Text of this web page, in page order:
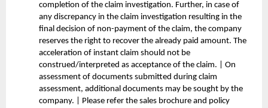
completion of the claim investigation. Further, in case of
any discrepancy in the claim investigation resulting in the
final decision of non-payment of the claim, the company
reserves the right to recover the already paid amount. The
acceleration of instant claim should not be
construed/interpreted as acceptance of the claim. | On
assessment of documents submitted during claim
assessment, additional documents may be sought by the
company. | Please refer the sales brochure and policy